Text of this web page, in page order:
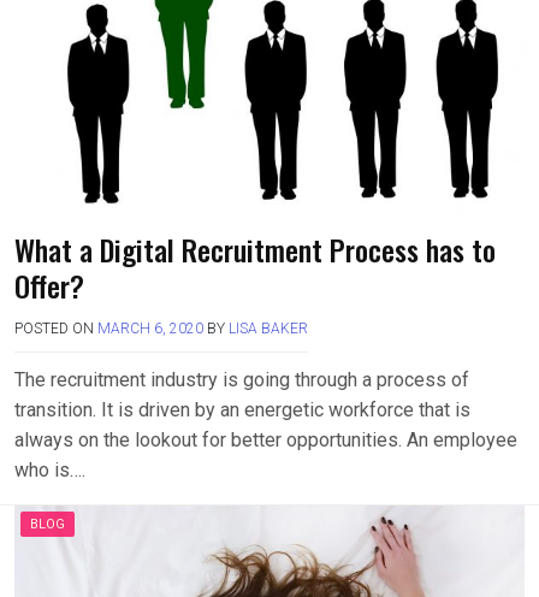
What a Digital Recruitment Process has to
Offer?
POSTED ON MARCH 6, 2020 BY LISA BAKER
The recruitment industry is going through a process of
transition. It is driven by an energetic workforce that is
always on the lookout for better opportunities. An employee
who is….
BLOG